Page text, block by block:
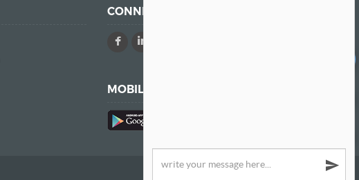
CONNECT WITH US
MOBILE APPS
A Product of Trium.